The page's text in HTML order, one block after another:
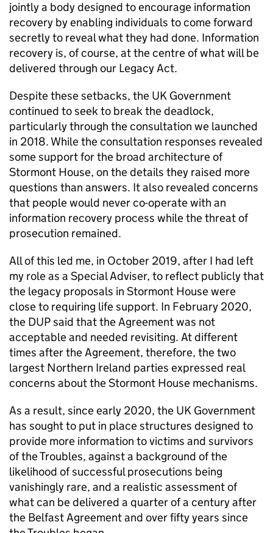
jointly a body designed to encourage information
recovery by enabling individuals to come forward
secretly to reveal what they had done. Information
recovery is, of course, at the centre of what will be
delivered through our Legacy Act.
Despite these setbacks, the UK Government
continued to seek to break the deadlock,
particularly through the consultation we launched
in 2018. While the consultation responses revealed
some support for the broad architecture of
Stormont House, on the details they raised more
questions than answers. It also revealed concerns
that people would never co-operate with an
information recovery process while the threat of
prosecution remained.
All of this led me, in October 2019, after I had left
my role as a Special Adviser, to reflect publicly that
the legacy proposals in Stormont House were
close to requiring life support. In February 2020,
the DUP said that the Agreement was not
acceptable and needed revisiting. At different
times after the Agreement, therefore, the two
largest Northern Ireland parties expressed real
concerns about the Stormont House mechanisms.
As a result, since early 2020, the UK Government
has sought to put in place structures designed to
provide more information to victims and survivors
of the Troubles, against a background of the
likelihood of successful prosecutions being
vanishingly rare, and a realistic assessment of
what can be delivered a quarter of a century after
the Belfast Agreement and over fifty years since